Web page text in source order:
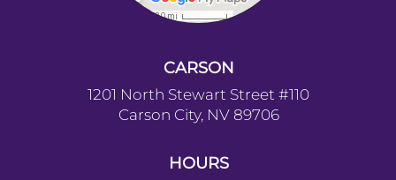
CARSON
1201 North Stewart Street #110
Carson City, NV 89706
HOURS